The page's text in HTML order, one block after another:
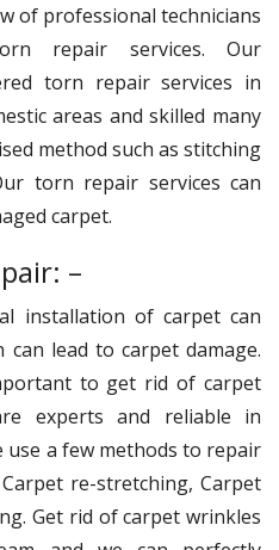
of professional technicians
repair services. Our
torn repair services in
areas and skilled many
method such as stitching
torn repair services can
carpet.
–
installation of carpet can
lead to carpet damage.
to get rid of carpet
experts and reliable in
use a few methods to repair
re-stretching, Carpet
Get rid of carpet wrinkles